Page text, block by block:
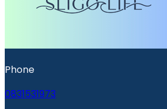
Phone
0831531973